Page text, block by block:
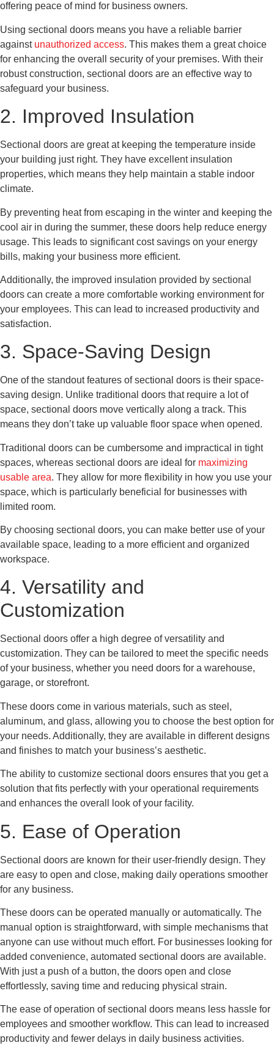
offering peace of mind for business owners.
Using sectional doors means you have a reliable barrier
against unauthorized access. This makes them a great choice
for enhancing the overall security of your premises. With their
robust construction, sectional doors are an effective way to
safeguard your business.
2. Improved Insulation
Sectional doors are great at keeping the temperature inside
your building just right. They have excellent insulation
properties, which means they help maintain a stable indoor
climate.
By preventing heat from escaping in the winter and keeping the
cool air in during the summer, these doors help reduce energy
usage. This leads to significant cost savings on your energy
bills, making your business more efficient.
Additionally, the improved insulation provided by sectional
doors can create a more comfortable working environment for
your employees. This can lead to increased productivity and
satisfaction.
3. Space-Saving Design
One of the standout features of sectional doors is their space-
saving design. Unlike traditional doors that require a lot of
space, sectional doors move vertically along a track. This
means they don’t take up valuable floor space when opened.
Traditional doors can be cumbersome and impractical in tight
spaces, whereas sectional doors are ideal for maximizing
usable area. They allow for more flexibility in how you use your
space, which is particularly beneficial for businesses with
limited room.
By choosing sectional doors, you can make better use of your
available space, leading to a more efficient and organized
workspace.
4. Versatility and
Customization
Sectional doors offer a high degree of versatility and
customization. They can be tailored to meet the specific needs
of your business, whether you need doors for a warehouse,
garage, or storefront.
These doors come in various materials, such as steel,
aluminum, and glass, allowing you to choose the best option for
your needs. Additionally, they are available in different designs
and finishes to match your business’s aesthetic.
The ability to customize sectional doors ensures that you get a
solution that fits perfectly with your operational requirements
and enhances the overall look of your facility.
5. Ease of Operation
Sectional doors are known for their user-friendly design. They
are easy to open and close, making daily operations smoother
for any business.
These doors can be operated manually or automatically. The
manual option is straightforward, with simple mechanisms that
anyone can use without much effort. For businesses looking for
added convenience, automated sectional doors are available.
With just a push of a button, the doors open and close
effortlessly, saving time and reducing physical strain.
The ease of operation of sectional doors means less hassle for
employees and smoother workflow. This can lead to increased
productivity and fewer delays in daily business activities.